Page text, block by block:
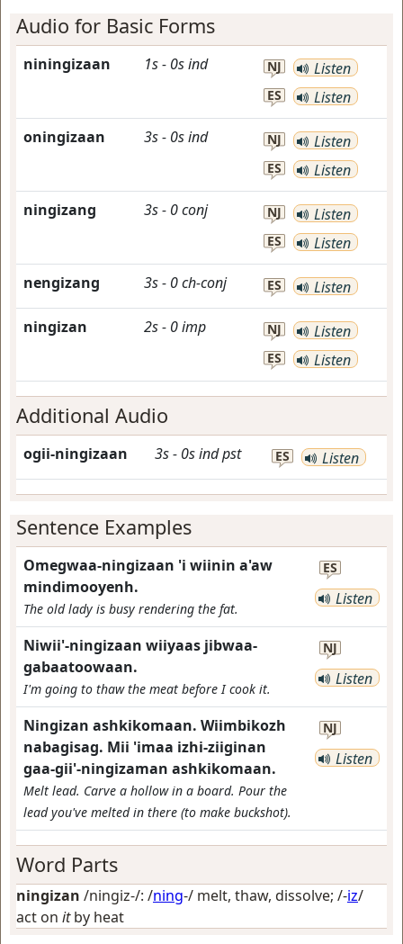
Audio for Basic Forms
niningizaan 1s- 0sind NJ Listen
ES Listen
oningizaan 3s- 0sind NJ Listen
ES Listen
ningizang 3s- 0conj NJ Listen
ES Listen
nengizang 3s- 0ch-conj ES Listen
ningizan 2s- 0imp NJ Listen
ES Listen
Additional Audio
ogii-ningizaan 3s- 0sindpst ES Listen
Sentence Examples
Omegwaa-ningizaan 'i wiinin a'aw
mindimooyenh.
The old lady is busy rendering the fat.
ES
Listen
Niwii'-ningizaan wiiyaas jibwaa-
gabaatoowaan.
I'm going to thaw the meat before I cook it.
NJ
Listen
Ningizan ashkikomaan. Wiimbikozh
nabagisag. Mii 'imaa izhi-ziiginan
gaa-gii'-ningizaman ashkikomaan.
Melt lead. Carve a hollow in a board. Pour the
lead you've melted in there (to make buckshot).
NJ
Listen
Word Parts
ningizan /ningiz-/: /ning-/ melt, thaw, dissolve; /-iz/
act on itby heat